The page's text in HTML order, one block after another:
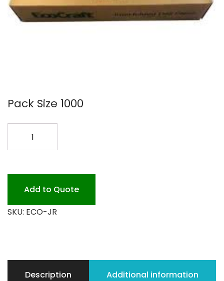
Pack Size 1000
BROWN
DELI
PAPERAdd to Quote
SKU: ECO-JR
Description Additional information